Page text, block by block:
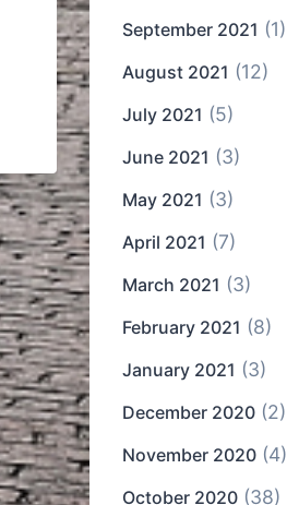
September 2021 (1)
August 2021 (12)
July 2021 (5)
June 2021 (3)
May 2021 (3)
April 2021 (7)
March 2021 (3)
February 2021 (8)
January 2021 (3)
December 2020 (2)
November 2020 (4)
October 2020 (38)